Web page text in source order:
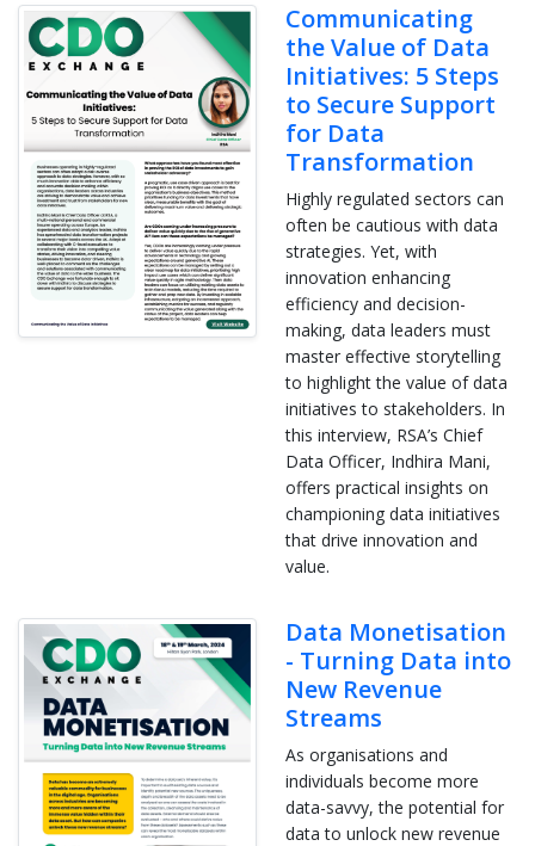
Communicating
the Value of Data
Initiatives: 5 Steps
to Secure Support
for Data
Transformation
Highly regulated sectors can
often be cautious with data
strategies. Yet, with
innovation enhancing
efficiency and decision-
making, data leaders must
master effective storytelling
to highlight the value of data
initiatives to stakeholders. In
this interview, RSA’s Chief
Data Officer, Indhira Mani,
offers practical insights on
championing data initiatives
that drive innovation and
value.
Data Monetisation
- Turning Data into
New Revenue
Streams
As organisations and
individuals become more
data-savvy, the potential for
data to unlock new revenue